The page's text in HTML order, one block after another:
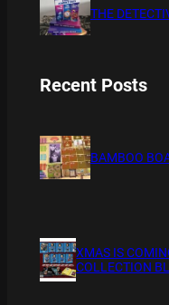
THE
Recent Posts
BAMBOO
XMAS IS
COLLECTION